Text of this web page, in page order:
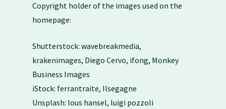
Copyright holder of the images used on the
homepage:
Shutterstock: wavebreakmedia,
krakenimages, Diego Cervo, ifong, Monkey
Business Images
iStock: ferrantraite, Ilsegagne
Unsplash: lous hansel, luigi pozzoli